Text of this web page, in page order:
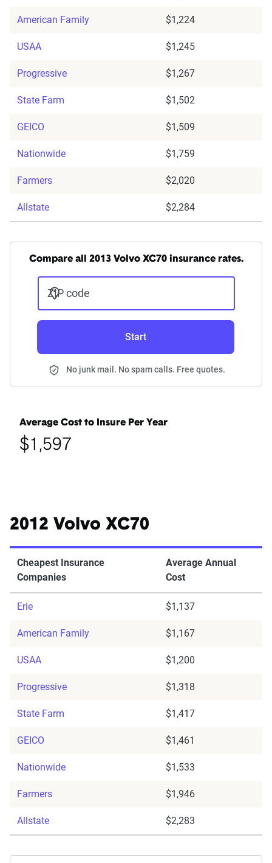
American Family $1,224
USAA $1,245
Progressive $1,267
State Farm $1,502
GEICO $1,509
Nationwide $1,759
Farmers $2,020
Allstate $2,284
Compare all 2013 Volvo XC70 insurance rates.
ZIP code
Start
No junk mail. No spam calls. Free quotes.
Average Cost to Insure Per Year
$1,597
2012 Volvo XC70
Cheapest Insurance
Companies
Average Annual
Cost
Erie $1,137
American Family $1,167
USAA $1,200
Progressive $1,318
State Farm $1,417
GEICO $1,461
Nationwide $1,533
Farmers $1,946
Allstate $2,283